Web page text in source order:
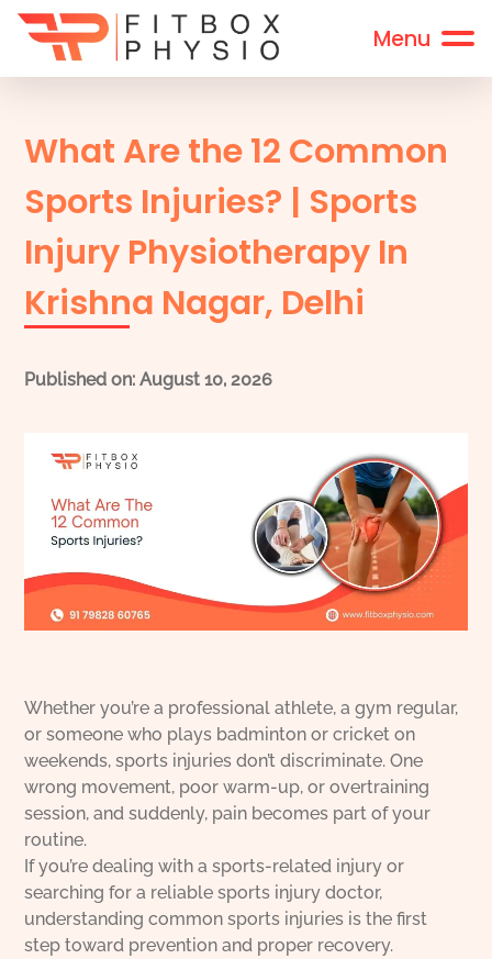
What Are the 12 Common
Sports Injuries? | Sports
Injury Physiotherapy In
Krishna Nagar, Delhi
Published on: August 10, 2026
Whether you’re a professional athlete, a gym regular,
or someone who plays badminton or cricket on
weekends, sports injuries don’t discriminate. One
wrong movement, poor warm-up, or overtraining
session, and suddenly, pain becomes part of your
routine.
If you’re dealing with a sports-related injury or
searching for a reliable sports injury doctor,
understanding common sports injuries is the first
step toward prevention and proper recovery.